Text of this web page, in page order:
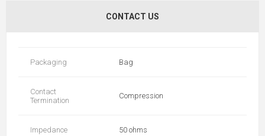
CONTACT US
Packaging Bag
Contact
Termination
Compression
Impedance 50 ohms